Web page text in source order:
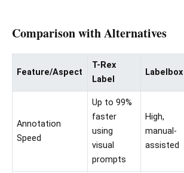
Comparison with Alternatives
Feature/Aspect
T-Rex
Label
Labelbox
Annotation
Speed
Up to 99%
faster
using
visual
prompts
High,
manual-
assisted